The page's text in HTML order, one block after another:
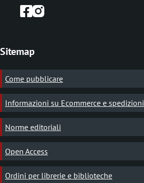
Sitemap
Come pubblicare
Informazioni su Ecommerce e spedizioni
Norme editoriali
Open Access
Ordini per librerie e biblioteche